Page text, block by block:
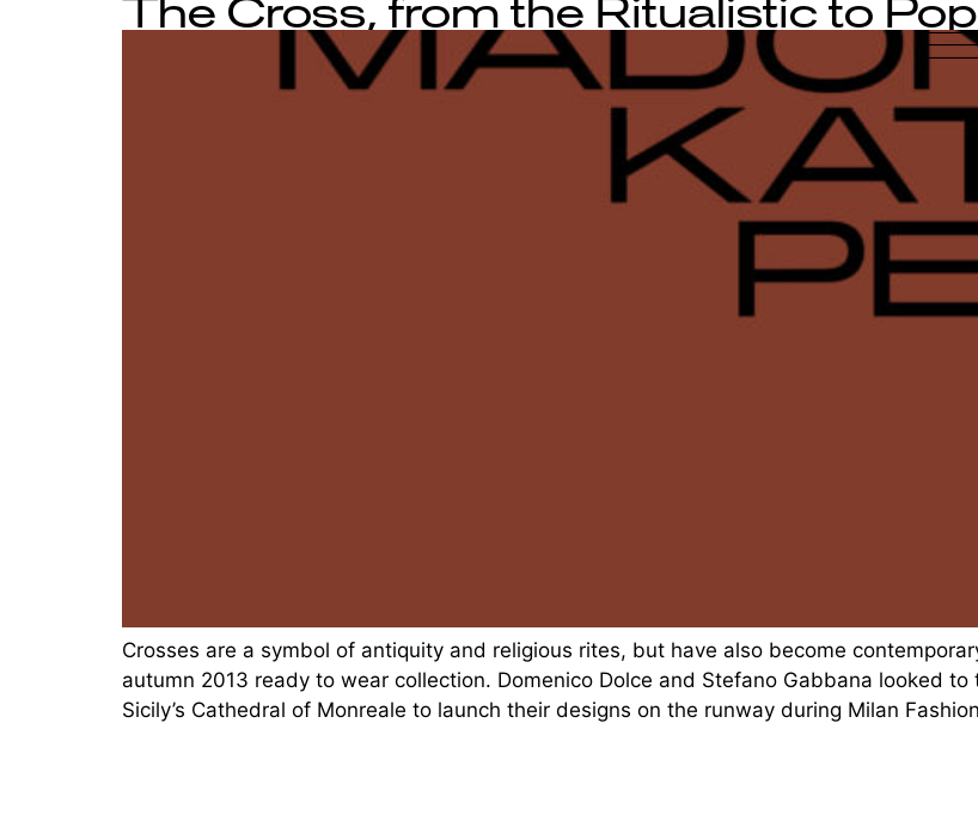
The Cross, from the Ritualistic to
Crosses are a symbol of antiquity and religious rites, but have also become
autumn 2013 ready to wear collection. Domenico Dolce and Stefano Gabbana looked
Sicily’s Cathedral of Monreale to launch their designs on the runway during Milan